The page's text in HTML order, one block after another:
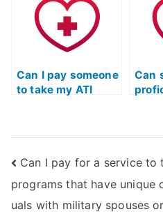
for relevant
experience in
healthcare
within community
health and public
Can I pay someone
to take my ATI
requirements for
interacting with
patients in
cardiovascular and
Can
Can I pay for a service to
programs that have unique
uals with military spouses